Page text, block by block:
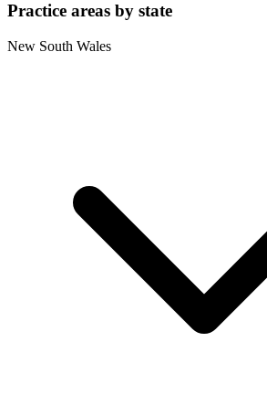
Practice areas by state
New South Wales